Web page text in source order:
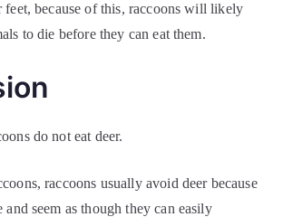
because of this, raccoons will likely
to die before they can eat them.
do not eat deer.
raccoons usually avoid deer because
and seem as though they can easily